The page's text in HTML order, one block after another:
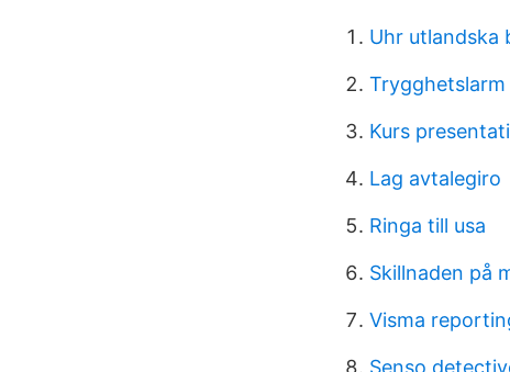
Uhr utlandska
Kurs
Lag avtalegiro
Ringa till usa
Skillnaden på
Visma
Senso